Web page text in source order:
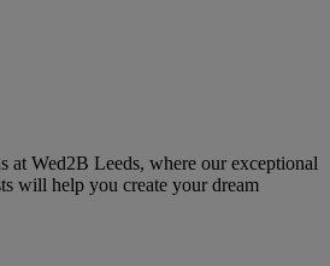
at Wed2B Leeds, where our exceptional
will help you create your dream